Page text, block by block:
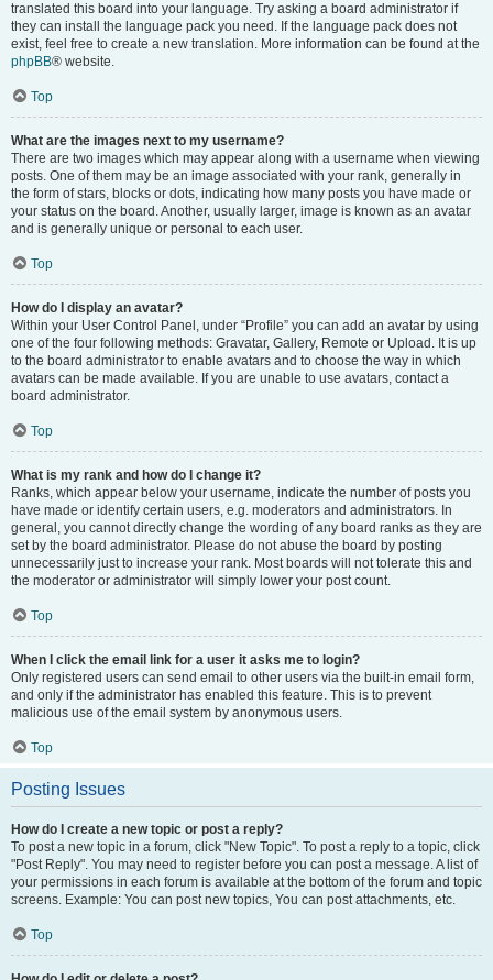
translated this board into your language. Try asking a board administrator if
they can install the language pack you need. If the language pack does not
exist, feel free to create a new translation. More information can be found at the
phpBB® website.
Top
What are the images next to my username?
There are two images which may appear along with a username when viewing
posts. One of them may be an image associated with your rank, generally in
the form of stars, blocks or dots, indicating how many posts you have made or
your status on the board. Another, usually larger, image is known as an avatar
and is generally unique or personal to each user.
Top
How do I display an avatar?
Within your User Control Panel, under “Profile” you can add an avatar by using
one of the four following methods: Gravatar, Gallery, Remote or Upload. It is up
to the board administrator to enable avatars and to choose the way in which
avatars can be made available. If you are unable to use avatars, contact a
board administrator.
Top
What is my rank and how do I change it?
Ranks, which appear below your username, indicate the number of posts you
have made or identify certain users, e.g. moderators and administrators. In
general, you cannot directly change the wording of any board ranks as they are
set by the board administrator. Please do not abuse the board by posting
unnecessarily just to increase your rank. Most boards will not tolerate this and
the moderator or administrator will simply lower your post count.
Top
When I click the email link for a user it asks me to login?
Only registered users can send email to other users via the built-in email form,
and only if the administrator has enabled this feature. This is to prevent
malicious use of the email system by anonymous users.
Top
Posting Issues
How do I create a new topic or post a reply?
To post a new topic in a forum, click "New Topic". To post a reply to a topic, click
"Post Reply". You may need to register before you can post a message. A list of
your permissions in each forum is available at the bottom of the forum and topic
screens. Example: You can post new topics, You can post attachments, etc.
Top